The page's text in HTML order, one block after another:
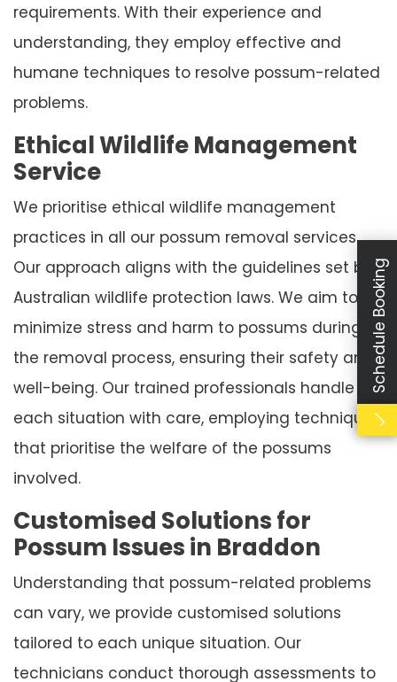
requirements. With their experience and
understanding, they employ effective and
humane techniques to resolve possum-related
problems.
Ethical Wildlife Management
Service
We prioritise ethical wildlife management
practices in all our possum removal services.
Our approach aligns with the guidelines set by
Australian wildlife protection laws. We aim to
minimize stress and harm to possums during
the removal process, ensuring their safety and
well-being. Our trained professionals handle
each situation with care, employing techniques
that prioritise the welfare of the possums
involved.
Customised Solutions for
Possum Issues in Braddon
Understanding that possum-related problems
can vary, we provide customised solutions
tailored to each unique situation. Our
technicians conduct thorough assessments to
Schedule Booking